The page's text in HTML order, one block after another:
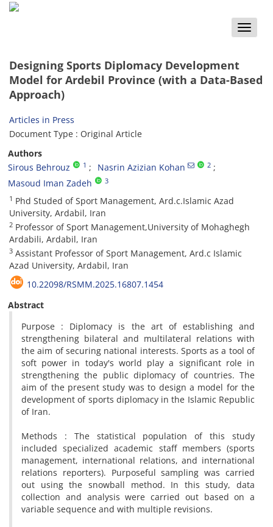
Toggle
Designing Sports Diplomacy Development
Model for Ardebil Province (with a Data-Based
Approach)
Articles in Press
Document Type : Original Article
Authors
Sirous Behrouz
1 Nasrin Azizian Kohan 2
Masoud Iman Zadeh 3
1 Phd Studed of Sport Management, Ard.c.Islamic Azad
University, Ardabil, Iran
2 Professor of Sport Management,University of Mohaghegh
Ardabili, Ardabil, Iran
3 Assistant Professor of Sport Management, Ard.c Islamic
Azad University, Ardabil, Iran
10.22098/RSMM.2025.16807.1454
Abstract
Purpose : Diplomacy is the art of establishing and
strengthening bilateral and multilateral relations with
the aim of securing national interests. Sports as a tool of
soft power in today's world play a significant role in
strengthening the public diplomacy of countries. The
aim of the present study was to design a model for the
development of sports diplomacy in the Islamic Republic
of Iran.
Methods : The statistical population of this study
included specialized academic staff members (sports
management, international relations, and international
relations reporters). Purposeful sampling was carried
out using the snowball method. In this study, data
collection and analysis were carried out based on a
variable sequence and with multiple revisions.